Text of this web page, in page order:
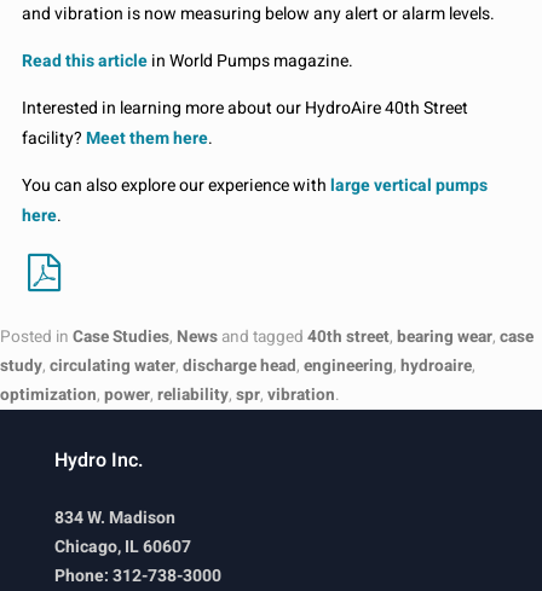
and vibration is now measuring below any alert or alarm levels.
Read this articlein World Pumps magazine.
Interested in learning more about our HydroAire 40th Street
facility?Meet them here.
You can also explore our experience withlarge vertical pumps
here.
Posted in Case Studies, News and tagged 40th street, bearing wear, case
study, circulating water, discharge head, engineering, hydroaire,
optimization, power, reliability, spr, vibration.
Hydro Inc.
834 W. Madison
Chicago, IL 60607
Phone: 312-738-3000